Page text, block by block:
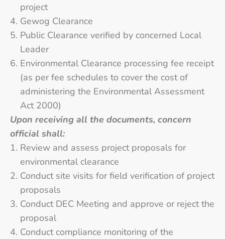
project
Gewog Clearance
Public Clearance verified by concerned Local
Leader
Environmental Clearance processing fee receipt
(as per fee schedules to cover the cost of
administering the Environmental Assessment
Act 2000)
Upon receiving all the documents, concern
official shall:
Review and assess project proposals for
environmental clearance
Conduct site visits for field verification of project
proposals
Conduct DEC Meeting and approve or reject the
proposal
Conduct compliance monitoring of the